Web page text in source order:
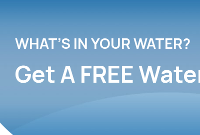
WHAT’S IN YOUR WATER?
Get A FREE